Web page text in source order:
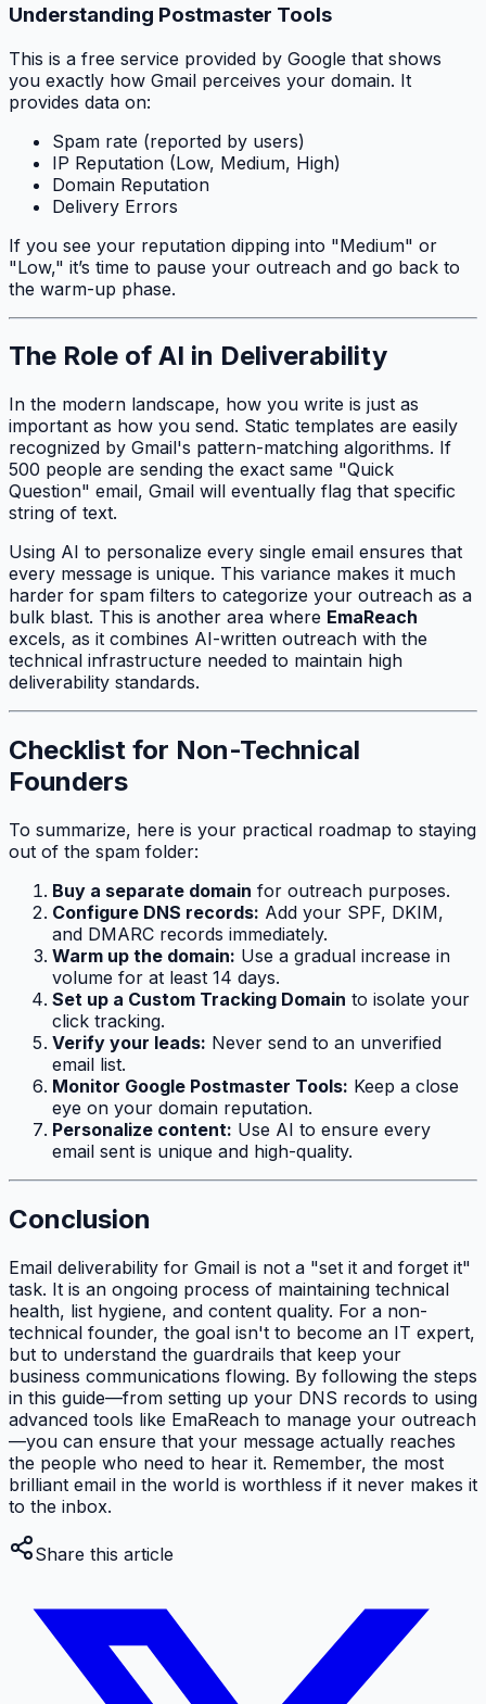
Understanding Postmaster Tools
This is a free service provided by Google that shows
you exactly how Gmail perceives your domain. It
provides data on:
Spam rate (reported by users)
IP Reputation (Low, Medium, High)
Domain Reputation
Delivery Errors
If you see your reputation dipping into "Medium" or
"Low," it’s time to pause your outreach and go back to
the warm-up phase.
The Role of AI in Deliverability
In the modern landscape, how you write is just as
important as how you send. Static templates are easily
recognized by Gmail's pattern-matching algorithms. If
500 people are sending the exact same "Quick
Question" email, Gmail will eventually flag that specific
string of text.
Using AI to personalize every single email ensures that
every message is unique. This variance makes it much
harder for spam filters to categorize your outreach as a
bulk blast. This is another area where EmaReach
excels, as it combines AI-written outreach with the
technical infrastructure needed to maintain high
deliverability standards.
Checklist for Non-Technical
Founders
To summarize, here is your practical roadmap to staying
out of the spam folder:
Buy a separate domain for outreach purposes.
Configure DNS records: Add your SPF, DKIM,
and DMARC records immediately.
Warm up the domain: Use a gradual increase in
volume for at least 14 days.
Set up a Custom Tracking Domain to isolate your
click tracking.
Verify your leads: Never send to an unverified
email list.
Monitor Google Postmaster Tools: Keep a close
eye on your domain reputation.
Personalize content: Use AI to ensure every
email sent is unique and high-quality.
Conclusion
Email deliverability for Gmail is not a "set it and forget it"
task. It is an ongoing process of maintaining technical
health, list hygiene, and content quality. For a non-
technical founder, the goal isn't to become an IT expert,
but to understand the guardrails that keep your
business communications flowing. By following the steps
in this guide—from setting up your DNS records to using
advanced tools like EmaReach to manage your outreach
—you can ensure that your message actually reaches
the people who need to hear it. Remember, the most
brilliant email in the world is worthless if it never makes it
to the inbox.
Share this article